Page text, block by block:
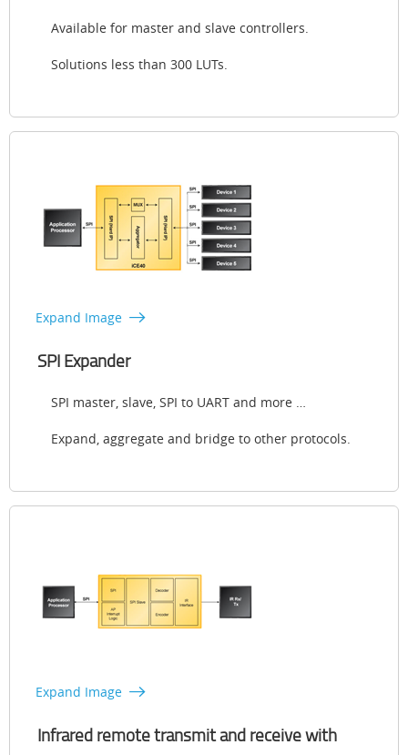
Available for master and slave controllers.
Solutions less than 300 LUTs.
Expand Image
SPI Expander
SPI master, slave, SPI to UART and more …
Expand, aggregate and bridge to other protocols.
Expand Image
Infrared remote transmit and receive with